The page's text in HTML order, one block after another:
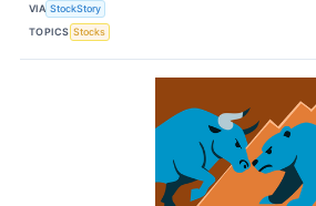
VIA StockStory
TOPICS Stocks